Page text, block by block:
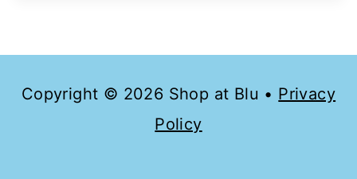
Copyright © 2026 Shop at Blu • Privacy
Policy